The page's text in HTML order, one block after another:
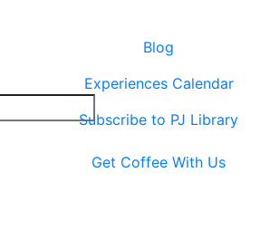
Blog
Experiences Calendar
Subscribe to PJ Library
Get Coffee With Us